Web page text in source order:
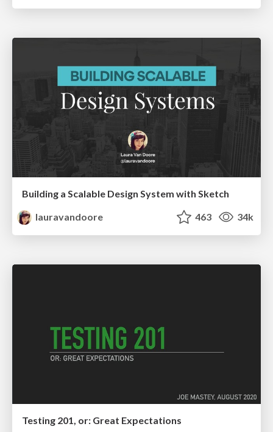
Building a Scalable Design System with Sketch
lauravandoore
463 34k
Testing 201, or: Great Expectations